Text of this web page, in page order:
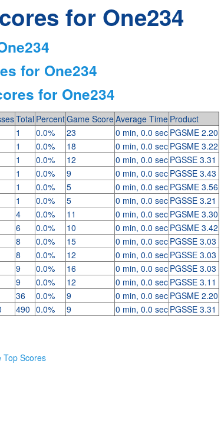
for One234
for One234
for One234
Total PercentGame ScoreAverage Time Product
1 0.0% 23 0 min, 0.0 sec PGSME 2.20
1 0.0% 18 0 min, 0.0 sec PGSME 3.22
1 0.0% 12 0 min, 0.0 sec PGSSE 3.31
1 0.0% 9 0 min, 0.0 sec PGSSE 3.43
1 0.0% 5 0 min, 0.0 sec PGSME 3.56
1 0.0% 5 0 min, 0.0 sec PGSSE 3.21
4 0.0% 11 0 min, 0.0 sec PGSME 3.30
6 0.0% 10 0 min, 0.0 sec PGSME 3.42
8 0.0% 15 0 min, 0.0 sec PGSSE 3.03
8 0.0% 12 0 min, 0.0 sec PGSSE 3.03
9 0.0% 16 0 min, 0.0 sec PGSSE 3.03
9 0.0% 12 0 min, 0.0 sec PGSSE 3.11
36 0.0% 9 0 min, 0.0 sec PGSME 2.20
490 0.0% 9 0 min, 0.0 sec PGSSE 3.31
Top Scores